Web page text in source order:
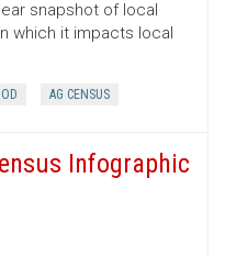
snapshot of local
which it impacts local
AG CENSUS
Infographic